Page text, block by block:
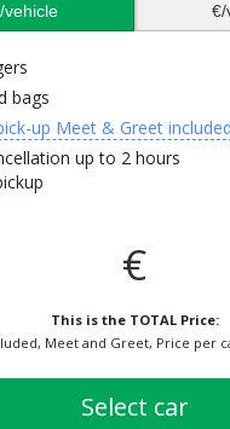
vehicle
€/
bags
up Meet & Greet included
up to 2 hours
€
This is the TOTAL Price:
Meet and Greet, Price per
select car